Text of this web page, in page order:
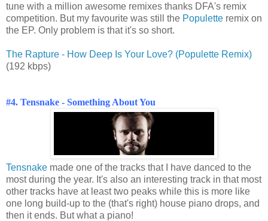
tune with a million awesome remixes thanks DFA's remix
competition. But my favourite was still the Populette remix on
the EP. Only problem is that it's so short.
The Rapture - How Deep Is Your Love? (Populette Remix)
(192 kbps)
#4. Tensnake - Something About You
Tensnake made one of the tracks that I have danced to the
most during the year. It's also an interesting track in that most
other tracks have at least two peaks while this is more like
one long build-up to the (that's right) house piano drops, and
then it ends. But what a piano!